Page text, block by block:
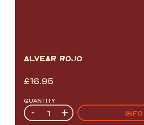
ALVEAR ROJO
£16.95
QUANTITY
Quantity
- + INFO